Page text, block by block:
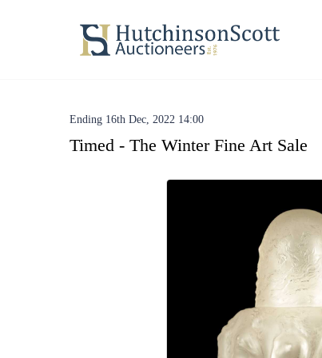
Ending 16th Dec, 2022 14:00
Timed - The Winter Fine Art Sale